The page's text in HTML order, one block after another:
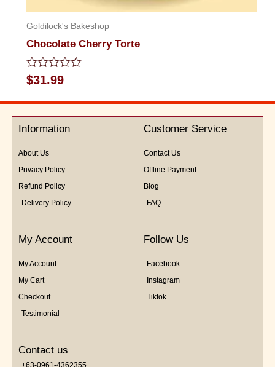
Goldilock's Bakeshop
Chocolate Cherry Torte
Rated
0
5
$31.99
Information
About Us
Privacy Policy
Refund Policy
Delivery Policy
Customer Service
Contact Us
Offline Payment
Blog
FAQ
My Account
My Account
My Cart
Checkout
Testimonial
Follow Us
Facebook
Instagram
Tiktok
Contact us
+63-0961-4362355